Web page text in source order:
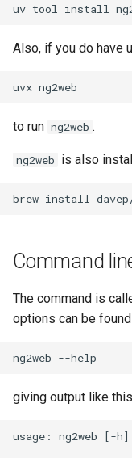
The base entry
(short.html)
The long entry
(inc/nav-link.html)
Custom template
Global values
about_url
generation_time
uv tool install
Also, if you do have
uvx
to run ng2web .
ng2web is also
brew install
Command
The command is
options can be
ng2web
giving output like
usage: ng2web [-